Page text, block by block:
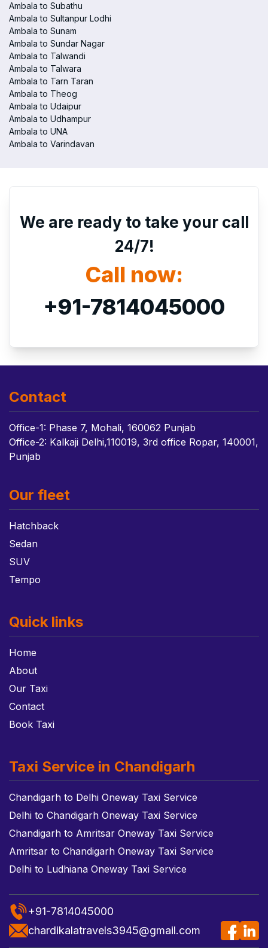
Ambala to Subathu
Ambala to Sultanpur Lodhi
Ambala to Sunam
Ambala to Sundar Nagar
Ambala to Talwandi
Ambala to Talwara
Ambala to Tarn Taran
Ambala to Theog
Ambala to Udaipur
Ambala to Udhampur
Ambala to UNA
Ambala to Varindavan
We are ready to take your call
24/7!
Call now:
+91-7814045000
Contact
Office-1: Phase 7, Mohali, 160062 Punjab
Office-2: Kalkaji Delhi,110019, 3rd office Ropar, 140001,
Punjab
Our fleet
Hatchback
Sedan
SUV
Tempo
Quick links
Home
About
Our Taxi
Contact
Book Taxi
Taxi Service in Chandigarh
Chandigarh to Delhi Oneway Taxi Service
Delhi to Chandigarh Oneway Taxi Service
Chandigarh to Amritsar Oneway Taxi Service
Amritsar to Chandigarh Oneway Taxi Service
Delhi to Ludhiana Oneway Taxi Service
+91-7814045000
chardikalatravels3945@gmail.com